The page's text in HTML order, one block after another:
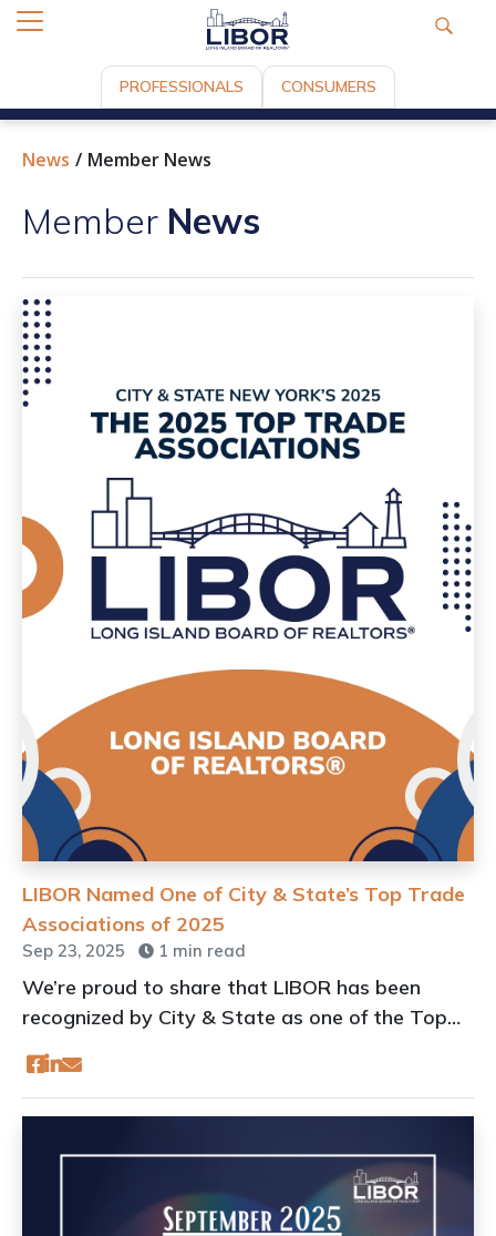
PROFESSIONALS CONSUMERS
News Member News
Member News
LIBOR Named One of City & State’s Top Trade
Associations of 2025
Sep 23, 2025 1 min read
We’re proud to share that LIBOR has been
recognized by City & State as one of the Top
Trade Associations of 2025!